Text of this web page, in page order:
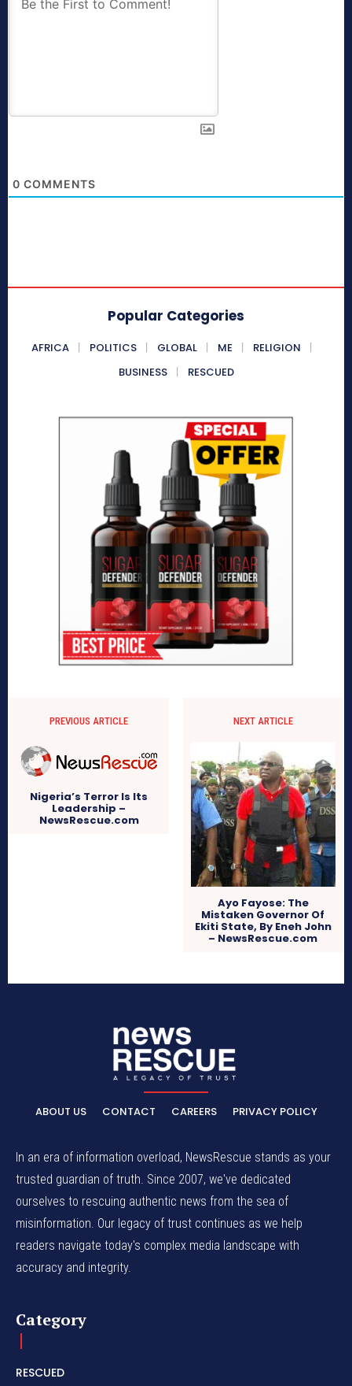
0 COMMENTS
Popular Categories
AFRICA POLITICS GLOBAL ME
RELIGION
BUSINESS
RESCUED
PREVIOUS ARTICLE
Nigeria’s Terror Is Its
Leadership –
NewsRescue.com
NEXT ARTICLE
Ayo Fayose: The
Mistaken Governor Of
Ekiti State, By Eneh John
– NewsRescue.com
ABOUT US CONTACT CAREERS PRIVACY POLICY
In an era of information overload, NewsRescue stands as your
trusted guardian of truth. Since 2007, we've dedicated
ourselves to rescuing authentic news from the sea of
misinformation. Our legacy of trust continues as we help
readers navigate today's complex media landscape with
accuracy and integrity.
Category
RESCUED